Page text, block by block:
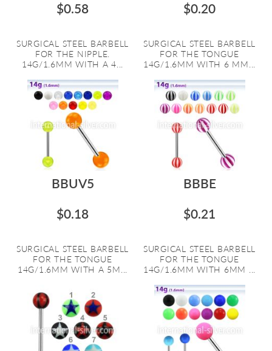
$0.58
SURGICAL STEEL BARBELL
FOR THE NIPPLE.
14G/1.6MM WITH A 4...
$0.20
SURGICAL STEEL BARBELL
FOR THE TONGUE
14G/1.6MM WITH 6 MM...
BBUV5
$0.18
SURGICAL STEEL BARBELL
FOR THE TONGUE
14G/1.6MM WITH A 5M...
BBBE
$0.21
SURGICAL STEEL BARBELL
FOR THE TONGUE
14G/1.6MM WITH 6MM ...